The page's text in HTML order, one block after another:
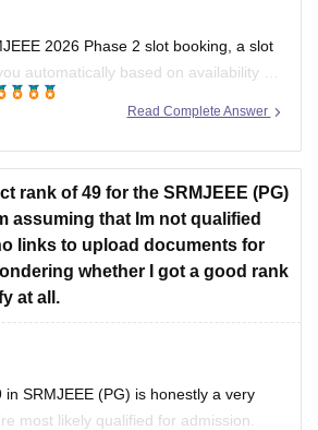
2026 Phase 2 slot booking, a slot
automatically based on availability
articles/srmjeee-slot-
Read Complete Answer
rank of 49 for the SRMJEEE (PG)
assuming that Im not qualified
links to upload documents for
whether I got a good rank
at all.
SRMJEEE (PG) is honestly a very
most likely qualified for admission.